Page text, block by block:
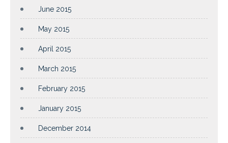
June 2015
May 2015
April 2015
March 2015
February 2015
January 2015
December 2014